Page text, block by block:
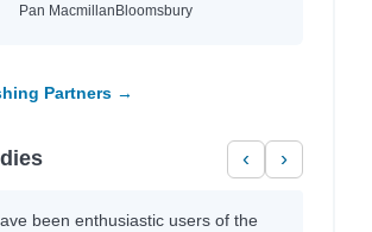
Pan MacmillanBloomsbury
Partners →
‹ ›
been enthusiastic users of the